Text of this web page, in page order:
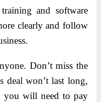
and software
clearly and follow
Don’t miss the
deal won’t last long,
you will need to pay